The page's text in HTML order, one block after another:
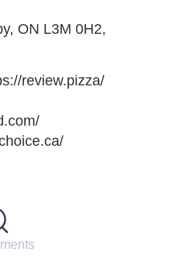
ON L3M 0H2,
review.pizza/